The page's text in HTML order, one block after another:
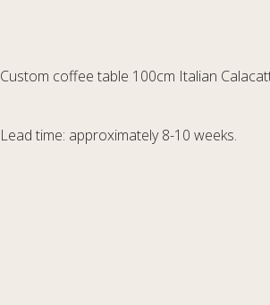
Custom coffee table 100cm Italian
Lead time: approximately 8-10 weeks.